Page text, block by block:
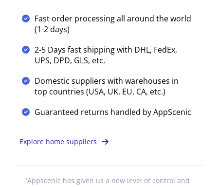
Fast order processing all around the world
(1-2 days)
2-5 Days fast shipping with DHL, FedEx,
UPS, DPD, GLS, etc.
Domestic suppliers with warehouses in
top countries (USA, UK, EU, CA, etc.)
Guaranteed returns handled by AppScenic
Explore home suppliers
"Appscenic has given us a new level of control and